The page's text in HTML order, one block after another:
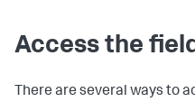
Access the
There are several ways to